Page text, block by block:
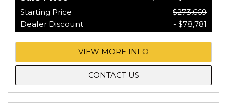
Starting Price
$273,669
Dealer Discount
- $78,781
VIEW MORE INFO
CONTACT US